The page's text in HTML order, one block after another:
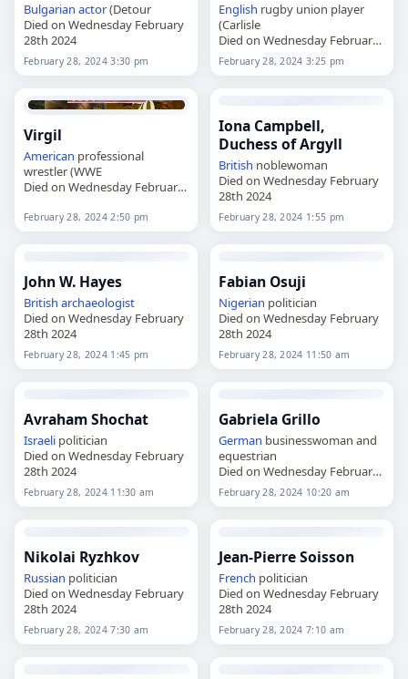
Bulgarian actor(Detour
Died on Wednesday February
28th 2024
February 28, 2024 3:30 pm
English rugby union player
(Carlisle
Died on Wednesday February
28th 2024
February 28, 2024 3:25 pm
Virgil
American professional
wrestler (WWE
Died on Wednesday February
February 28, 2024 2:50 pm
Iona Campbell,
Duchess of Argyll
British noblewoman
Died on Wednesday February
28th 2024
February 28, 2024 1:55 pm
John W. Hayes
British archaeologist
Died on Wednesday February
28th 2024
February 28, 2024 1:45 pm
Fabian Osuji
Nigerian politician
Died on Wednesday February
28th 2024
February 28, 2024 11:50 am
Avraham Shochat
Israelipolitician
Died on Wednesday February
28th 2024
February 28, 2024 11:30 am
Gabriela Grillo
German businesswoman and
equestrian
Died on Wednesday February
28th 2024
February 28, 2024 10:20 am
Nikolai Ryzhkov
Russian politician
Died on Wednesday February
28th 2024
February 28, 2024 7:30 am
Jean-Pierre Soisson
French politician
Died on Wednesday February
28th 2024
February 28, 2024 7:10 am